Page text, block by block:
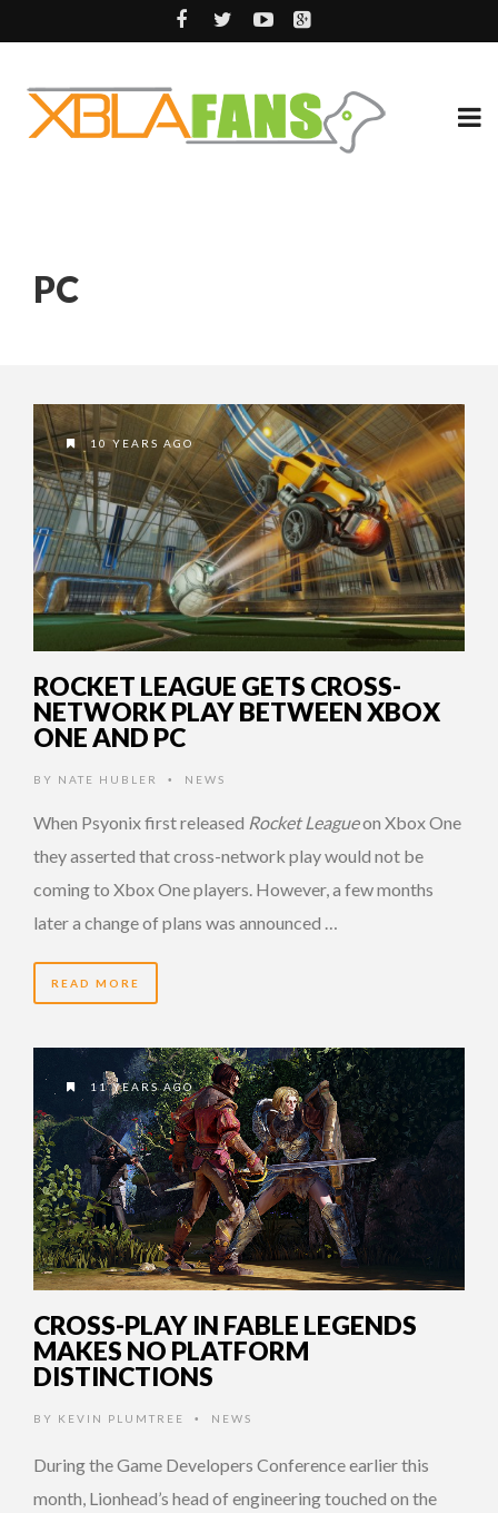
PC
10 YEARS AGO
ROCKET LEAGUE GETS CROSS-
NETWORK PLAY BETWEEN XBOX
ONE AND PC
BY NATE HUBLER • NEWS
When Psyonix first released Rocket Leagueon Xbox One
they asserted that cross-network play would not be
coming to Xbox One players. However, a few months
later a change of plans was announced …
READ MORE
11 YEARS AGO
CROSS-PLAY IN FABLE LEGENDS
MAKES NO PLATFORM
DISTINCTIONS
BY KEVIN PLUMTREE • NEWS
During the Game Developers Conference earlier this
month, Lionhead’s head of engineering touched on the